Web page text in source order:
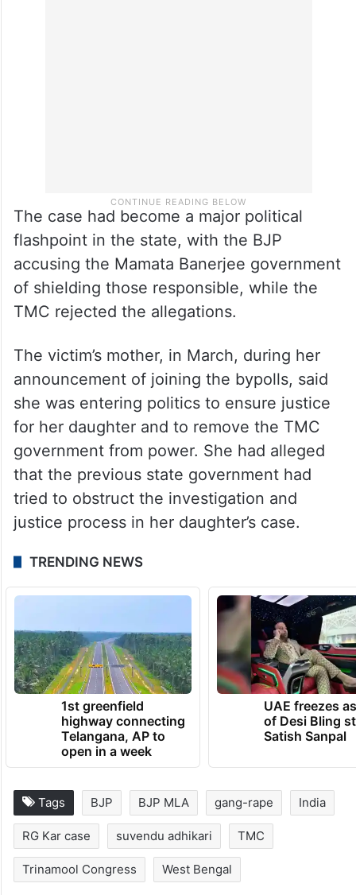
The case had become a major political
flashpoint in the state, with the BJP
accusing the Mamata Banerjee government
of shielding those responsible, while the
TMC rejected the allegations.
The victim’s mother, in March, during her
announcement of joining the bypolls, said
she was entering politics to ensure justice
for her daughter and to remove the TMC
government from power. She had alleged
that the previous state government had
tried to obstruct the investigation and
justice process in her daughter’s case.
TRENDING NEWS
1st greenfield
highway connecting
Telangana, AP to
open in a week
UAE freezes
of Desi Bling
Satish Sanpal
Tags BJP BJP MLA gang-rape India
RG Kar case suvendu adhikari TMC
Trinamool Congress West Bengal